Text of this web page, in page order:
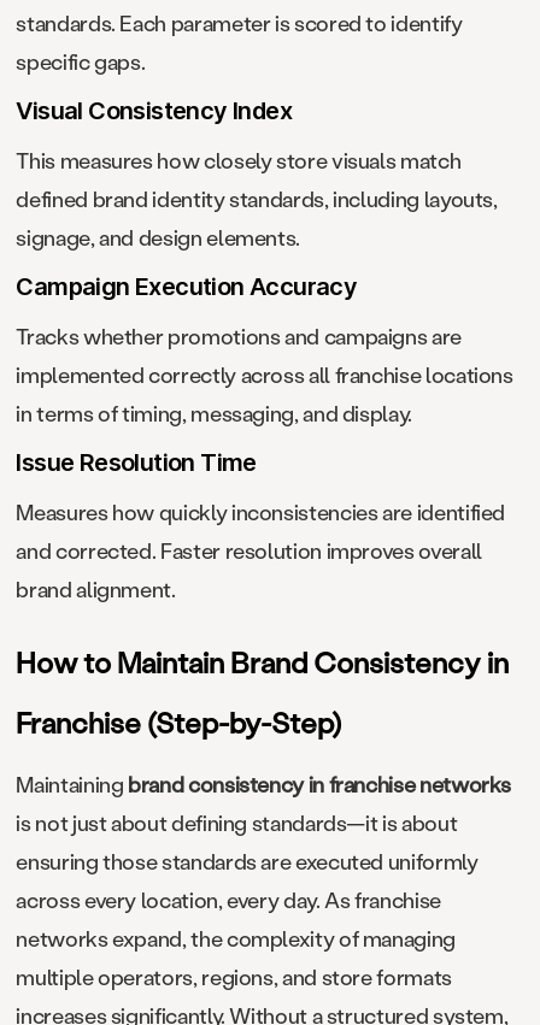
standards. Each parameter is scored to identify
specific gaps.
Visual Consistency Index
This measures how closely store visuals match
defined brand identity standards, including layouts,
signage, and design elements.
Campaign Execution Accuracy
Tracks whether promotions and campaigns are
implemented correctly across all franchise locations
in terms of timing, messaging, and display.
Issue Resolution Time
Measures how quickly inconsistencies are identified
and corrected. Faster resolution improves overall
brand alignment.
How to Maintain Brand Consistency in
Franchise (Step-by-Step)
Maintaining brand consistency in franchise networks
is not just about defining standards—it is about
ensuring those standards are executed uniformly
across every location, every day. As franchise
networks expand, the complexity of managing
multiple operators, regions, and store formats
increases significantly. Without a structured system,